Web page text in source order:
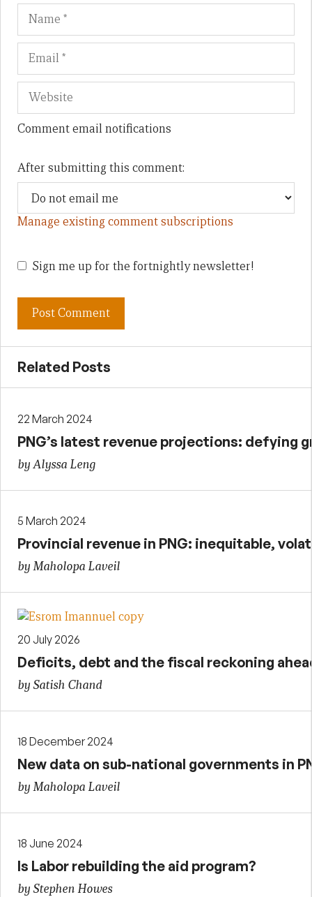
Name
Comment email notifications
After submitting this comment:
Manage existing comment subscriptions
Sign me up for the fortnightly newsletter!
Related Posts
22 March 2024
PNG’s latest revenue projections: defying
by Alyssa Leng
5 March 2024
Provincial revenue in PNG: inequitable,
by Maholopa Laveil
20 July 2026
Deficits, debt and the fiscal reckoning
by Satish Chand
18 December 2024
New data on sub-national governments in
by Maholopa Laveil
18 June 2024
Is Labor rebuilding the aid program?
by Stephen Howes